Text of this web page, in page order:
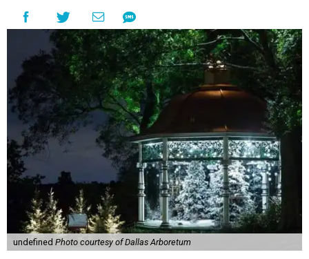
undefined Photo courtesy of Dallas Arboretum